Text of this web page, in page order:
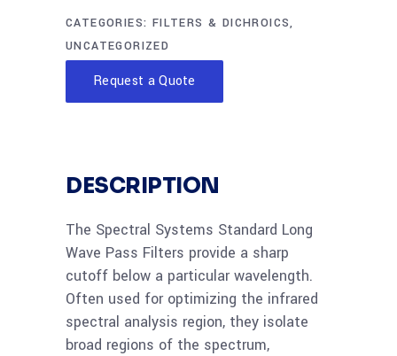
Read
more
Si 50mm Long Wave
Pass Filter 1.05um
more
Si 25mm Long Wave
90%T
Read
more
Ge 50mm Long Wave
Pass Filter 7.30um
80%T
CATEGORIES: FILTERS & DICHROICS,
UNCATEGORIZED
Request a Quote
DESCRIPTION
The Spectral Systems Standard Long
Wave Pass Filters provide a sharp
cutoff below a particular wavelength.
Often used for optimizing the infrared
spectral analysis region, they isolate
broad regions of the spectrum,